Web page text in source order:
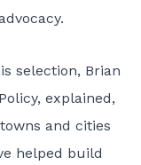
selection, Brian
explained,
and cities
helped build